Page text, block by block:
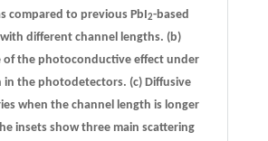
compared to previous PbI2-based
different channel lengths. (b)
of the photoconductive effect under
in the photodetectors. (c)Diffusive
when the channel length is longer
insets show three main scattering